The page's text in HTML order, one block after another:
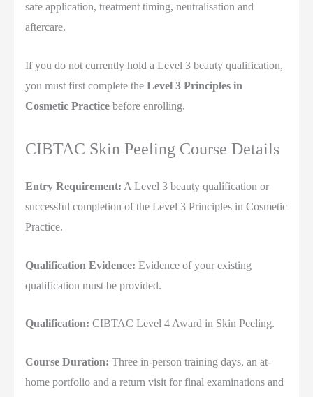
safe application, treatment timing, neutralisation and
aftercare.
If you do not currently hold a Level 3 beauty qualification,
you must first complete the Level 3 Principles in
Cosmetic Practice before enrolling.
CIBTAC Skin Peeling Course Details
Entry Requirement: A Level 3 beauty qualification or
successful completion of the Level 3 Principles in Cosmetic
Practice.
Qualification Evidence: Evidence of your existing
qualification must be provided.
Qualification: CIBTAC Level 4 Award in Skin Peeling.
Course Duration: Three in-person training days, an at-
home portfolio and a return visit for final examinations and